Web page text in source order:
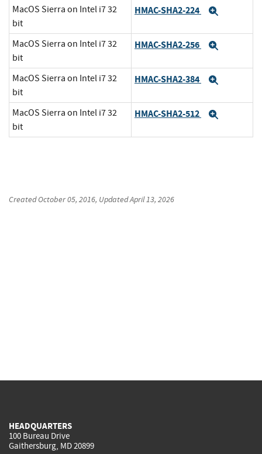
MacOS Sierra on Intel i7 32
bit
HMAC-SHA2-224
MacOS Sierra on Intel i7 32
bit
HMAC-SHA2-256
MacOS Sierra on Intel i7 32
bit
HMAC-SHA2-384
MacOS Sierra on Intel i7 32
bit
HMAC-SHA2-512
CreatedOctober 05, 2016, UpdatedApril 13, 2026
HEADQUARTERS
100 Bureau Drive
Gaithersburg, MD 20899